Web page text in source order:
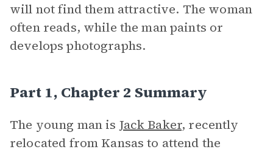
will not find them attractive. The woman
often reads, while the man paints or
develops photographs.
Part 1, Chapter 2 Summary
The young man is Jack Baker, recently
relocated from Kansas to attend the